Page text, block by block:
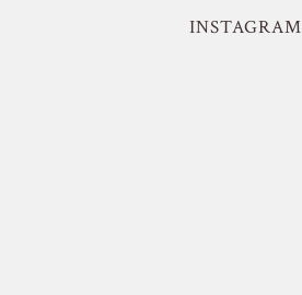
INSTAGRAM